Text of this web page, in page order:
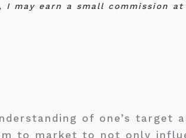
may earn a small commission at
of one’s target
to market to not only